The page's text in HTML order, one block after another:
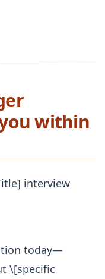
within
interview
today—
\[specific